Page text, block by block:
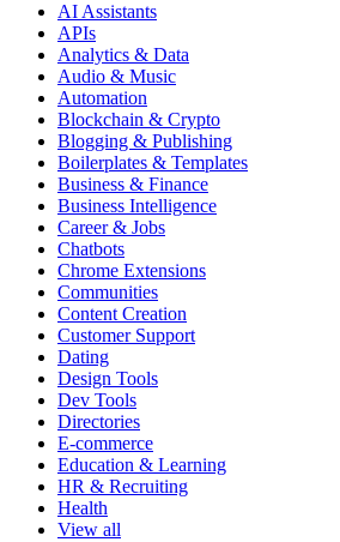
AI Assistants
APIs
Analytics & Data
Audio & Music
Automation
Blockchain & Crypto
Blogging & Publishing
Boilerplates & Templates
Business & Finance
Business Intelligence
Career & Jobs
Chatbots
Chrome Extensions
Communities
Content Creation
Customer Support
Dating
Design Tools
Dev Tools
Directories
E-commerce
Education & Learning
HR & Recruiting
Health
View all